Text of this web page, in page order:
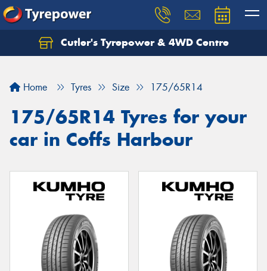
Cutler's Tyrepower & 4WD Centre
Home Tyres Size 175/65R14
175/65R14 Tyres for your
car in Coffs Harbour
Let us know what you need, and our team will
Your details